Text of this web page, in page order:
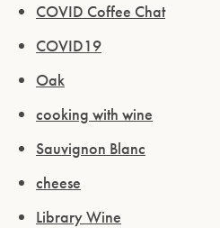
COVID Coffee Chat
COVID19
Oak
cooking with wine
Sauvignon Blanc
cheese
Library Wine